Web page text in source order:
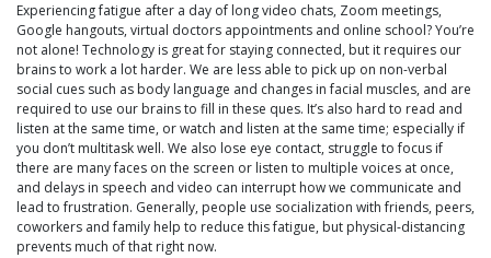
Experiencing fatigue after a day of long video chats, Zoom meetings,
Google hangouts, virtual doctors appointments and online school? You’re
not alone! Technology is great for staying connected, but it requires our
brains to work a lot harder. We are less able to pick up on non-verbal
social cues such as body language and changes in facial muscles, and are
required to use our brains to fill in these ques. It’s also hard to read and
listen at the same time, or watch and listen at the same time; especially if
you don’t multitask well. We also lose eye contact, struggle to focus if
there are many faces on the screen or listen to multiple voices at once,
and delays in speech and video can interrupt how we communicate and
lead to frustration. Generally, people use socialization with friends, peers,
coworkers and family help to reduce this fatigue, but physical-distancing
prevents much of that right now.